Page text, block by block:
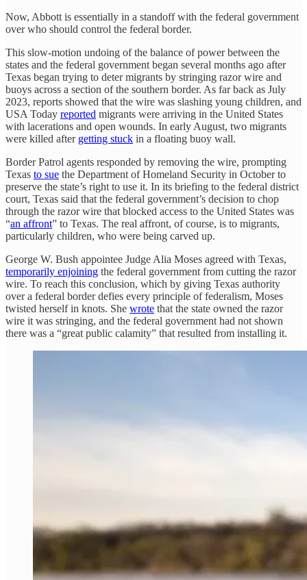
Now, Abbott is essentially in a standoff with the federal government
over who should control the federal border.
This slow-motion undoing of the balance of power between the
states and the federal government began several months ago after
Texas began trying to deter migrants by stringing razor wire and
buoys across a section of the southern border. As far back as July
2023, reports showed that the wire was slashing young children, and
USA Today reported migrants were arriving in the United States
with lacerations and open wounds. In early August, two migrants
were killed after getting stuck in a floating buoy wall.
Border Patrol agents responded by removing the wire, prompting
Texas to sue the Department of Homeland Security in October to
preserve the state’s right to use it. In its briefing to the federal district
court, Texas said that the federal government’s decision to chop
through the razor wire that blocked access to the United States was
“an affront” to Texas. The real affront, of course, is to migrants,
particularly children, who were being carved up.
George W. Bush appointee Judge Alia Moses agreed with Texas,
temporarily enjoining the federal government from cutting the razor
wire. To reach this conclusion, which by giving Texas authority
over a federal border defies every principle of federalism, Moses
twisted herself in knots. She wrote that the state owned the razor
wire it was stringing, and the federal government had not shown
there was a “great public calamity” that resulted from installing it.